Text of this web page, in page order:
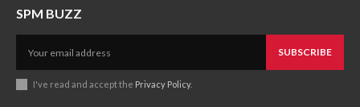
SPM BUZZ
SUBSCRIBE
I've read and accept the Privacy Policy.